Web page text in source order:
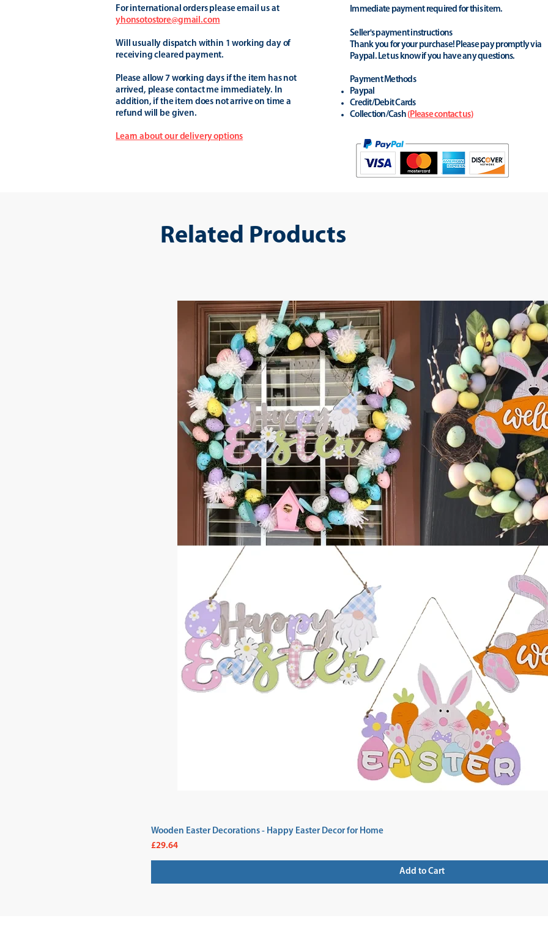
For international orders please email us at
yhonsotostore@gmail.com
Will usually dispatch within 1 working day of
receiving cleared payment.
Please allow 7 working days if the item has not
arrived, please contact me immediately. In
addition, if the item does not arrive on time a
refund will be given.
Learn about our delivery options
Immediate payment required for this item.
Seller's payment instructions
Thank you for your purchase! Please pay promptly via
Paypal. Let us know if you have any questions.
Payment Methods
Paypal
Credit/Debit Cards
Collection/Cash (Please contact us)
Related Products
Wooden Easter Decorations - Happy Easter Decor for Home
Price
£29.64
Add to Cart